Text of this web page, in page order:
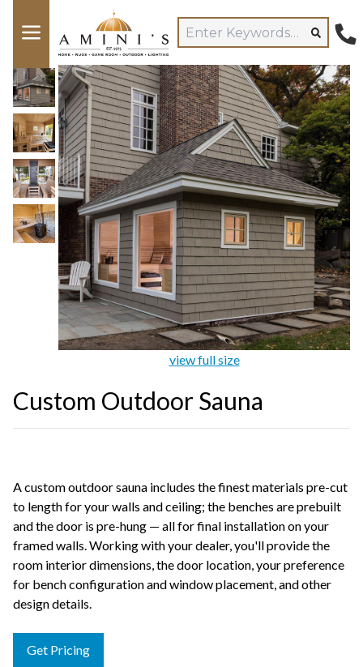
view full size
Custom Outdoor Sauna
A custom outdoor sauna includes the finest materials pre-cut
to length for your walls and ceiling; the benches are prebuilt
and the door is pre-hung — all for final installation on your
framed walls. Working with your dealer, you'll provide the
room interior dimensions, the door location, your preference
for bench configuration and window placement, and other
design details.
Get Pricing